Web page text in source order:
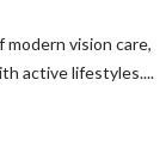
vision care,
active lifestyles....